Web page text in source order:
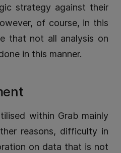
strategy against their
of course, in this
that not all analysis on
in this manner.
within Grab mainly
reasons, difficulty in
on data that is not